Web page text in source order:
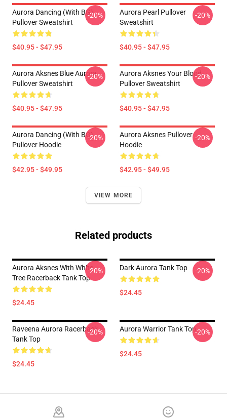
Aurora Dancing (with BG)
Pullover Sweatshirt
$40.95 - $47.95
-20%
Aurora Pearl Pullover
Sweatshirt
$40.95 - $47.95
-20%
Aurora Aksnes Blue Aurora
Pullover Sweatshirt
$40.95 - $47.95
-20%
Aurora Aksnes Your Blood
Pullover Sweatshirt
$40.95 - $47.95
-20%
Aurora Dancing (with BG)
Pullover Hoodie
$42.95 - $49.95
-20%
Aurora Aksnes Pullover
Hoodie
$42.95 - $49.95
-20%
VIEW MORE
Related products
Aurora Aksnes With White
Tree Racerback Tank Top
$24.45
-20% Dark Aurora Tank Top
$24.45
-20%
Raveena Aurora Racerback
Tank Top
$24.45
-20% Aurora Warrior Tank Top
$24.45
-20%